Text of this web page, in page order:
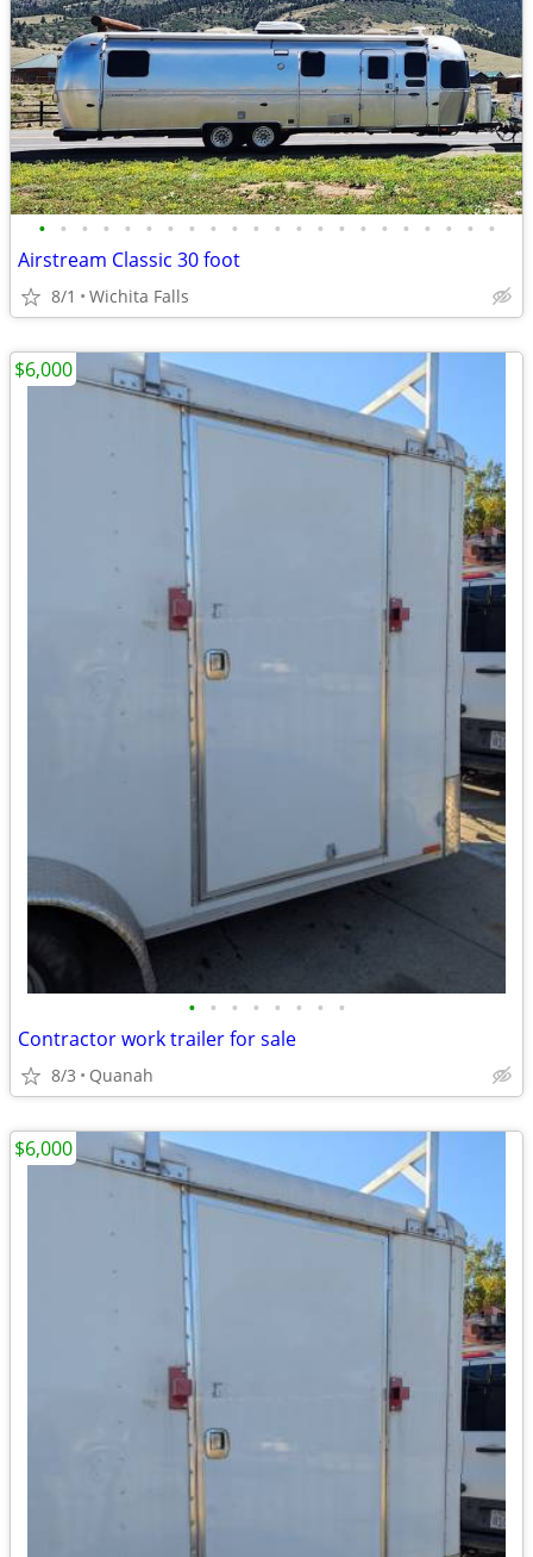
• • • • • • • • • • • • • • • • • • • • • •
Airstream Classic 30 foot
8/1 Wichita Falls
• • • • • • • •
Contractor work trailer for sale
8/3 Quanah
$6,000
$6,000